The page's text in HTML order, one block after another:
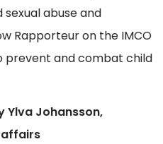
abuse and
Rapporteur on the IMCO
prevent and combat child
Ylva Johansson,
affairs